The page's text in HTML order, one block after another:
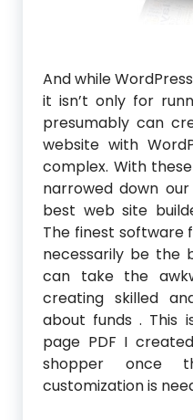
And while
it isn’t only for
presumably can
website with
complex. With
narrowed down
best web site
The finest software
necessarily be the
can take the
creating skilled
about funds . This
page PDF I
shopper once
customization is